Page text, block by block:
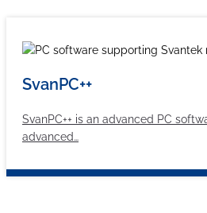
SvanPC++
SvanPC++ is an advanced PC
advanced…